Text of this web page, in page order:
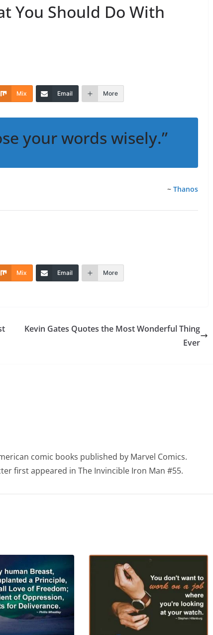
You Should Do With
Mix Email More
your words wisely.”
~ Thanos
Mix Email More
Kevin Gates Quotes the Most Wonderful Thing
Ever
comic books published by Marvel Comics.
first appeared in The Invincible Iron Man #55.